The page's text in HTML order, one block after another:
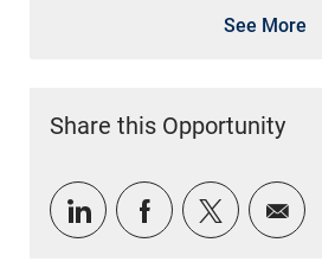
See More
Share this Opportunity
Share via LinkedIn
Share viaShare via